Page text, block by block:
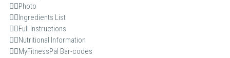
👉🏻Photo
👉🏻Ingredients List
👉🏻Full Instructions
👉🏻Nutritional Information
👉🏻MyFitnessPal Bar-codes